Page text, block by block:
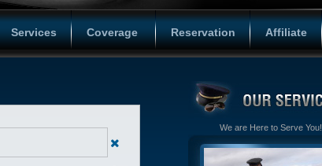
Services Coverage Reservation Affiliate
We are Here to Serve You!